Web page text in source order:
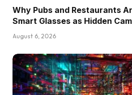
Why Pubs and Restaurants
Smart Glasses as Hidden
August 6, 2026